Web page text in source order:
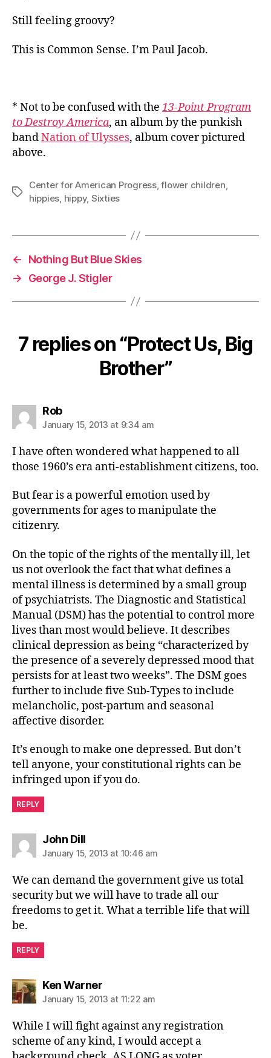
Still feeling groovy?
This is Common Sense. I’m Paul Jacob.
* Not to be confused with the 13-Point Program
to Destroy America, an album by the punkish
bandNation of Ulysses, album cover pictured
above.
Tags
Center for American Progress,flower children
hippies hippy, Sixties
←
Nothing But Blue Skies
→
George J. Stigler
7 replies on “Protect Us, Big
Brother”
Robsays:
January 15, 2013 at 9:34 am
I have often wondered what happened to all
those 1960’s era anti-establishment citizens, too.
But fear is a powerful emotion used by
governments for ages to manipulate the
citizenry.
On the topic of the rights of the mentally ill, let
us not overlook the fact that what defines a
mental illness is determined by a small group
of psychiatrists. The Diagnostic and Statistical
Manual (DSM) has the potential to control more
lives than most would believe. It describes
clinical depression as being “characterized by
the presence of a severely depressed mood that
persists for at least two weeks”. The DSM goes
further to include five Sub-Types to include
melancholic, post-partum and seasonal
affective disorder.
It’s enough to make one depressed. But don’t
tell anyone, your constitutional rights can be
infringed upon if you do.
REPLY
John Dillsays:
January 15, 2013 at 10:46 am
We can demand the government give us total
security but we will have to trade all our
freedoms to get it. What a terrible life that will
be.
REPLY
Ken Warnersays:
January 15, 2013 at 11:22 am
While I will fight against any registration
scheme of any kind, I would accept a